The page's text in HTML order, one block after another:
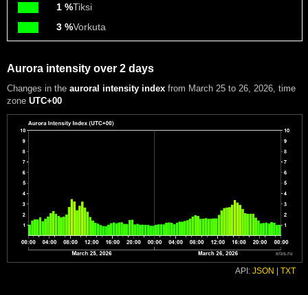
1 %Tiksi
3 %Vorkuta
Aurora intensity over 2 days
Changes in the auroral intensity index from March 25 to 26, 2026, time
zone UTC+00
API: JSON TXT